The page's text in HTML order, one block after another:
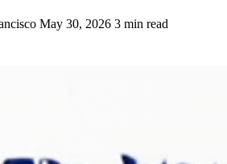
May 30, 2026 3 min read